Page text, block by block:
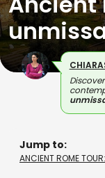
Jump to:
ANCIENT ROME